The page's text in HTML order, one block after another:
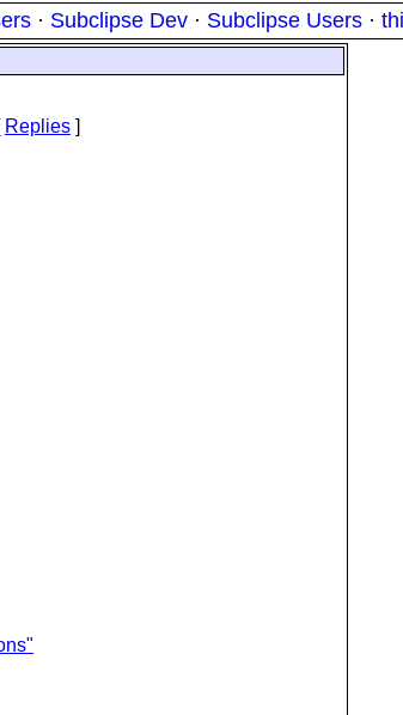
· Subclipse Dev · Subclipse Users ·
Replies ]